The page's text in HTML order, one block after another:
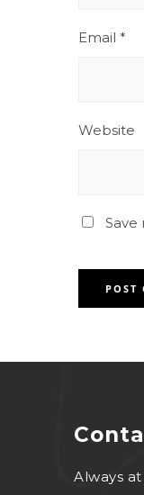
Email *
Website
Save
Always